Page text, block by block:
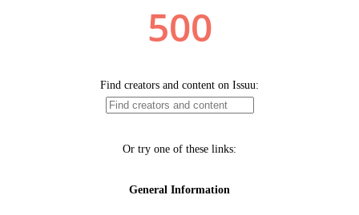
500
Find creators and content on Issuu:
Or try one of these links:
General Information